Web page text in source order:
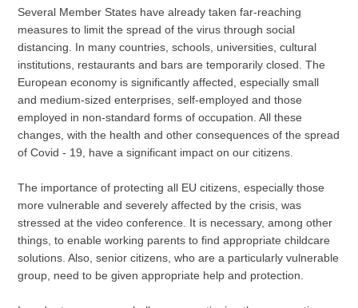
Several Member States have already taken far-reaching
measures to limit the spread of the virus through social
distancing. In many countries, schools, universities, cultural
institutions, restaurants and bars are temporarily closed. The
European economy is significantly affected, especially small
and medium-sized enterprises, self-employed and those
employed in non-standard forms of occupation. All these
changes, with the health and other consequences of the spread
of Covid - 19, have a significant impact on our citizens.
The importance of protecting all EU citizens, especially those
more vulnerable and severely affected by the crisis, was
stressed at the video conference. It is necessary, among other
things, to enable working parents to find appropriate childcare
solutions. Also, senior citizens, who are a particularly vulnerable
group, need to be given appropriate help and protection.